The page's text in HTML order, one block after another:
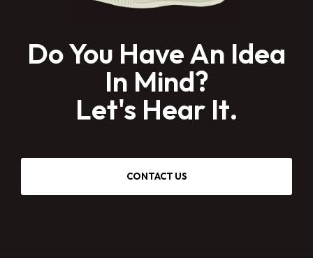
Do You Have An Idea
In Mind?
Let's Hear It.
CONTACT US